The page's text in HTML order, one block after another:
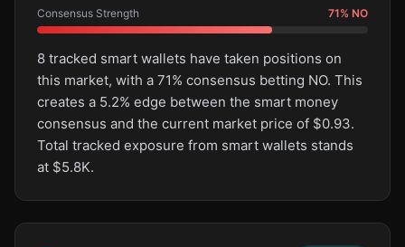
Consensus Strength 71% NO
8 tracked smart wallets have taken positions on
this market, with a 71% consensus betting NO. This
creates a 5.2% edge between the smart money
consensus and the current market price of $0.93.
Total tracked exposure from smart wallets stands
at $5.8K.